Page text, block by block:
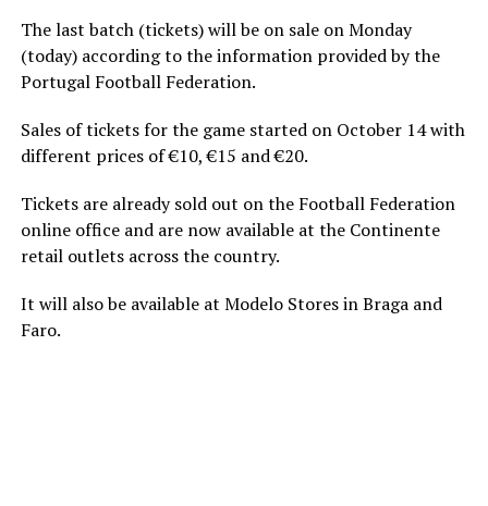
The last batch (tickets) will be on sale on Monday
(today) according to the information provided by the
Portugal Football Federation.
Sales of tickets for the game started on October 14 with
different prices of €10, €15 and €20.
Tickets are already sold out on the Football Federation
online office and are now available at the Continente
retail outlets across the country.
It will also be available at Modelo Stores in Braga and
Faro.